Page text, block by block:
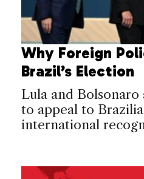
Why Foreign
Brazil’s Election
Lula and
to appeal to
international